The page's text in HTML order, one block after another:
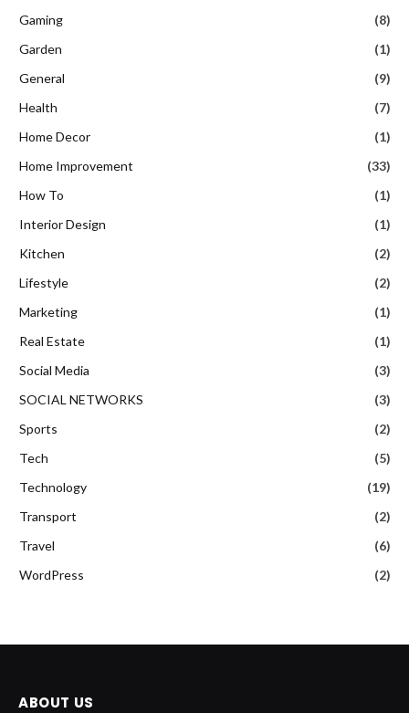
Gaming
(8)
Garden
(1)
General
(9)
Health
(7)
Home Decor
(1)
Home Improvement
(33)
How To
(1)
Interior Design
(1)
Kitchen
(2)
Lifestyle
(2)
Marketing
(1)
Real Estate
(1)
Social Media
(3)
SOCIAL NETWORKS
(3)
Sports
(2)
Tech
(5)
Technology
(19)
Transport
(2)
Travel
(6)
WordPress
(2)
ABOUT US